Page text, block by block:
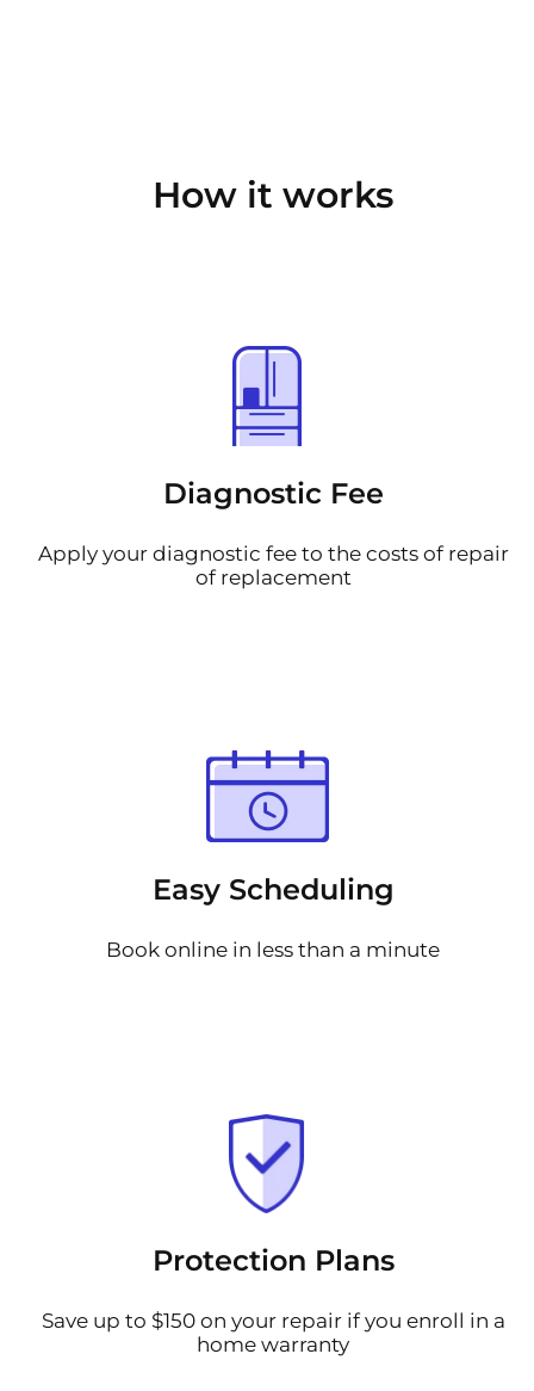
How it works
Diagnostic Fee
Apply your diagnostic fee to the costs of repair
of replacement
Easy Scheduling
Book online in less than a minute
Protection Plans
Save up to $150 on your repair if you enroll in a
home warranty